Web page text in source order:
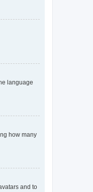
language
how many
and to